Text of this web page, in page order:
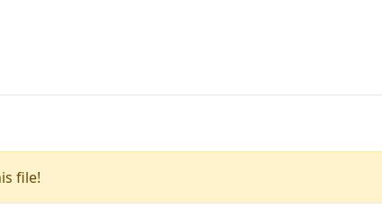
file!